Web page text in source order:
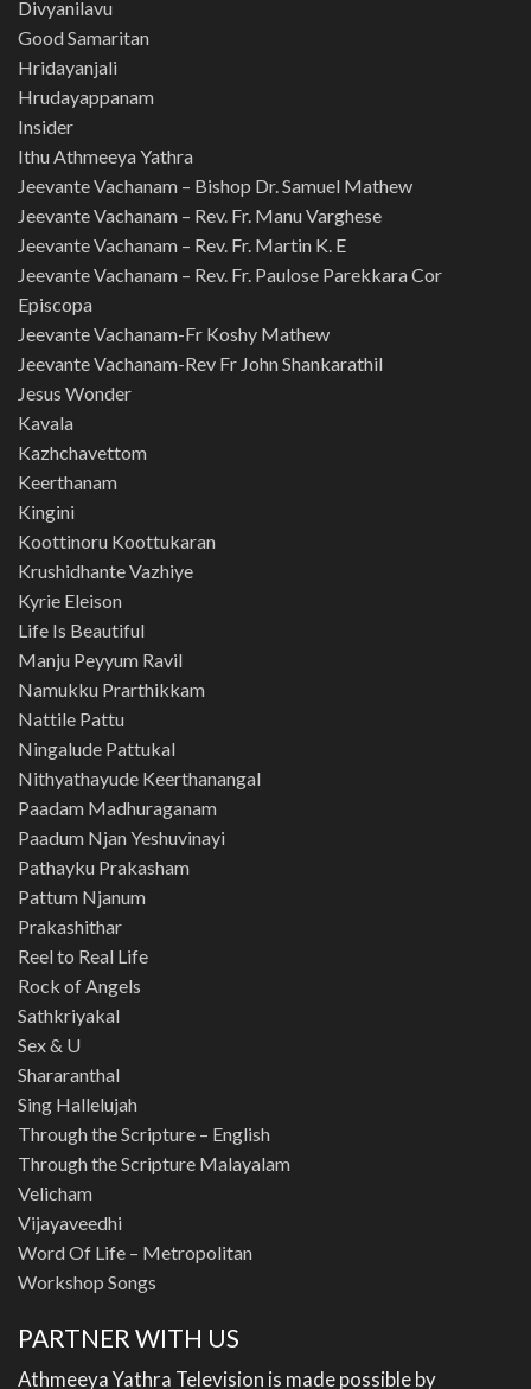
Divyanilavu
Good Samaritan
Hridayanjali
Hrudayappanam
Insider
Ithu Athmeeya Yathra
Jeevante Vachanam – Bishop Dr. Samuel Mathew
Jeevante Vachanam – Rev. Fr. Manu Varghese
Jeevante Vachanam – Rev. Fr. Martin K. E
Jeevante Vachanam – Rev. Fr. Paulose Parekkara Cor
Episcopa
Jeevante Vachanam-Fr Koshy Mathew
Jeevante Vachanam-Rev Fr John Shankarathil
Jesus Wonder
Kavala
Kazhchavettom
Keerthanam
Kingini
Koottinoru Koottukaran
Krushidhante Vazhiye
Kyrie Eleison
Life Is Beautiful
Manju Peyyum Ravil
Namukku Prarthikkam
Nattile Pattu
Ningalude Pattukal
Nithyathayude Keerthanangal
Paadam Madhuraganam
Paadum Njan Yeshuvinayi
Pathayku Prakasham
Pattum Njanum
Prakashithar
Reel to Real Life
Rock of Angels
Sathkriyakal
Sex & U
Shararanthal
Sing Hallelujah
Through the Scripture – English
Through the Scripture Malayalam
Velicham
Vijayaveedhi
Word Of Life – Metropolitan
Workshop Songs
PARTNER WITH US
Athmeeya Yathra Television is made possible by